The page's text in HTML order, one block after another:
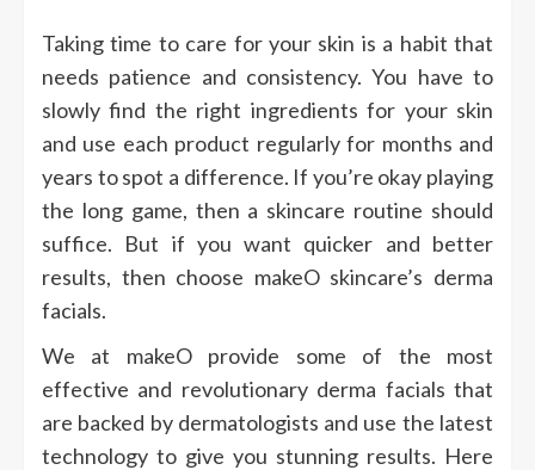
Taking time to care for your skin is a habit that
needs patience and consistency. You have to
slowly find the right ingredients for your skin
and use each product regularly for months and
years to spot a difference. If you’re okay playing
the long game, then a skincare routine should
suffice. But if you want quicker and better
results, then choose makeO skincare’s derma
facials.
We at makeO provide some of the most
effective and revolutionary derma facials that
are backed by dermatologists and use the latest
technology to give you stunning results. Here